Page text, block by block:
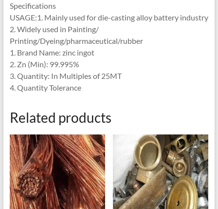
Specifications
USAGE:1. Mainly used for die-casting alloy battery industry
2. Widely used in Painting/
Printing/Dyeing/pharmaceutical/rubber
1. Brand Name: zinc ingot
2. Zn (Min): 99.995%
3. Quantity: In Multiples of 25MT
4. Quantity Tolerance
Related products